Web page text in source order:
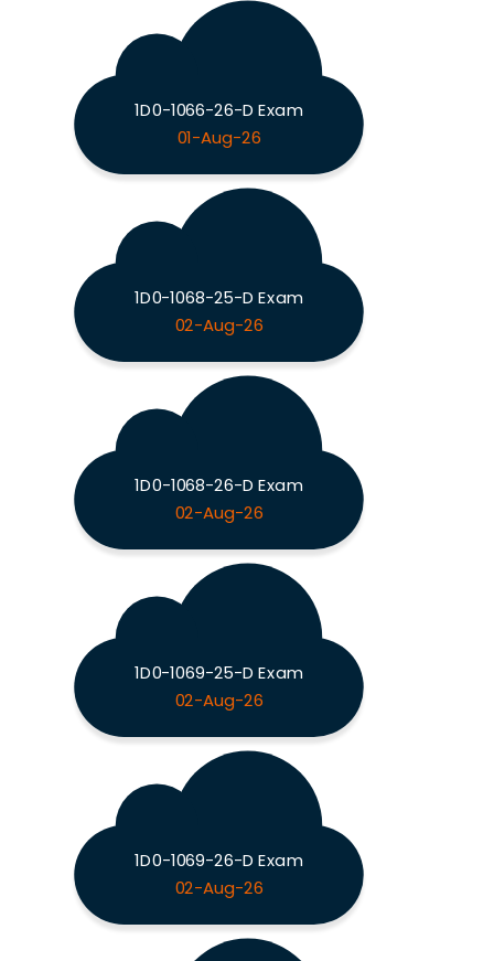
1D0-1066-26-D Exam
01-Aug-26
1D0-1068-25-D Exam
02-Aug-26
1D0-1068-26-D Exam
02-Aug-26
1D0-1069-25-D Exam
02-Aug-26
1D0-1069-26-D Exam
02-Aug-26